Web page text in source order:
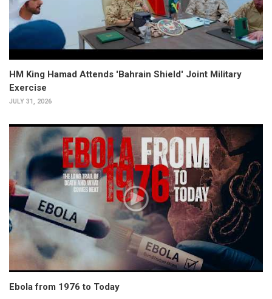
HM King Hamad Attends 'Bahrain Shield' Joint Military
Exercise
JULY 31, 2026
Ebola from 1976 to Today